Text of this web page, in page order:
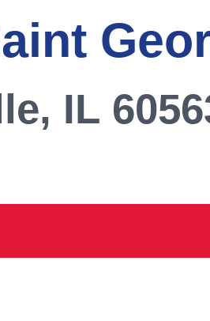
IL